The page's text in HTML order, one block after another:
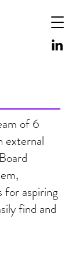
of 6
external
for aspiring
find and